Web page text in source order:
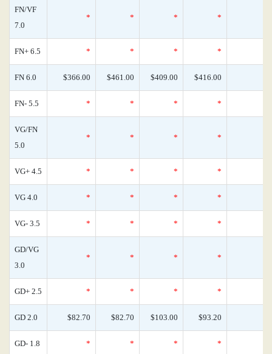
FN/VF
7.0
* * * *
FN+ 6.5 * * * *
FN 6.0 $366.00 $461.00 $409.00 $416.00
FN- 5.5 * * * *
VG/FN
5.0
* * * *
VG+ 4.5 * * * *
VG 4.0 * * * *
VG- 3.5 * * * *
GD/VG
3.0
* * * *
GD+ 2.5 * * * *
GD 2.0 $82.70 $82.70 $103.00 $93.20
GD- 1.8 * * * *